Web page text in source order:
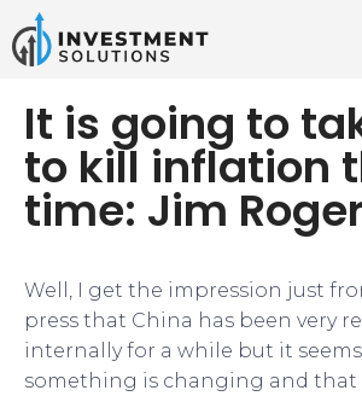
It is going to
to kill inflation
time: Jim
Well, I get the impression just
press that China has been very
internally for a while but it
something is changing and that